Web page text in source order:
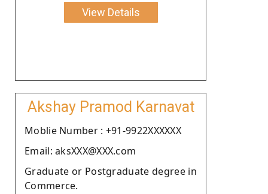
View Details
Akshay Pramod Karnavat
Moblie Number : +91-9922XXXXXX
Email: aksXXX@XXX.com
Graduate or Postgraduate degree in
Commerce.